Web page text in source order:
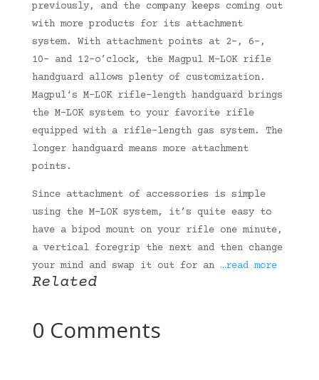
previously, and the company keeps coming out
with more products for its attachment
system. With attachment points at 2-, 6-,
10- and 12-o’clock, the Magpul M-LOK rifle
handguard allows plenty of customization.
Magpul‘s M-LOK rifle-length handguard brings
the M-LOK system to your favorite rifle
equipped with a rifle-length gas system. The
longer handguard means more attachment
points.
Since attachment of accessories is simple
using the M-LOK system, it’s quite easy to
have a bipod mount on your rifle one minute,
a vertical foregrip the next and then change
your mind and swap it out for an …read more
Related
0 Comments